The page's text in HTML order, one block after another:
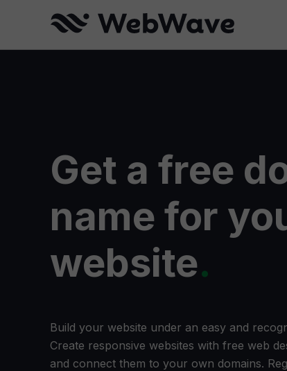
Get a free
name for
website.
Build your website under an easy and
Create responsive websites with free web
and connect them to your own domains.